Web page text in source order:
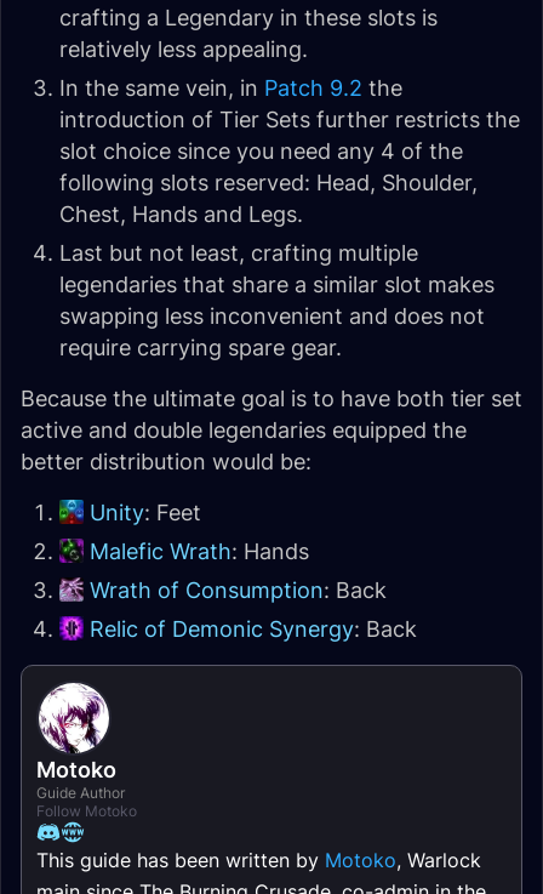
crafting a Legendary in these slots is
relatively less appealing.
In the same vein, in Patch 9.2 the
introduction of Tier Sets further restricts the
slot choice since you need any 4 of the
following slots reserved: Head, Shoulder,
Chest, Hands and Legs.
Last but not least, crafting multiple
legendaries that share a similar slot makes
swapping less inconvenient and does not
require carrying spare gear.
Because the ultimate goal is to have both tier set
active and double legendaries equipped the
better distribution would be:
Unity: Feet
Malefic Wrath: Hands
Wrath of Consumption: Back
Relic of Demonic Synergy: Back
Motoko
Guide Author
Follow Motoko
This guide has been written by Motoko, Warlock